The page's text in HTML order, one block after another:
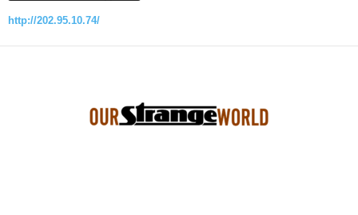
http://202.95.10.74/